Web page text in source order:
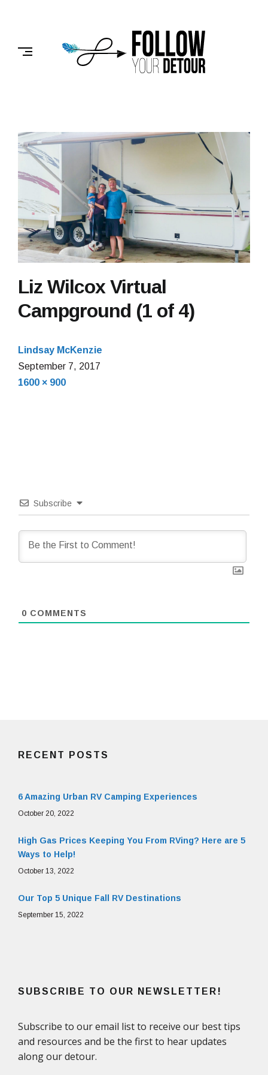
FOLLOW
YOUR
DETOUR
Liz Wilcox Virtual
Campground (1 of 4)
Lindsay McKenzie
September 7, 2017
Full
1600 × 900
Subscribe
0 COMMENTS
RECENT POSTS
6 Amazing Urban RV Camping Experiences
October 20, 2022
High Gas Prices Keeping You From RVing? Here are 5
Ways to Help!
October 13, 2022
Our Top 5 Unique Fall RV Destinations
September 15, 2022
SUBSCRIBE TO OUR NEWSLETTER!